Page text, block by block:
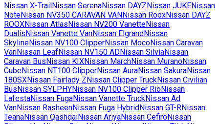
Nissan X-TrailNissan SerenaNissan DAYZNissan JUKENissan
NoteNissan NV350 CARAVAN VANNissan RooxNissan DAYZ
ROOXNissan AtlasNissan NV200 VanetteNissan
DualisNissan Vanette VanNissan ElgrandNissan
SkylineNissan NV100 ClipperNissan MocoNissan Caravan
VanNissan LeafNissan NV150 ADNissan SilviaNissan
Caravan BusNissan KIXNissan MarchNissan MuranoNissan
CubeNissan NT100 ClipperNissan AuraNissan SakuraNissan
180SXNissan Fairlady ZNissan Clipper TruckNissan Civilian
BusNissan SYLPHYNissan NV100 Clipper RioNissan
LafestaNissan FugaNissan Vanette TruckNissan Ad
VanNissan RasheenNissan Fuga HybridNissan GT-RNissan
TeanaNissan QashqaiNissan AriyaNissan CefiroNissan